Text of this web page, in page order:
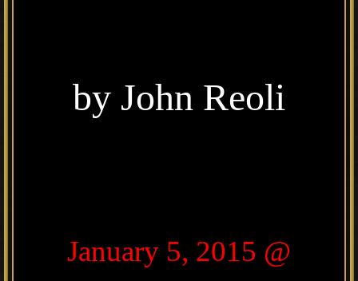
by John Reoli
January 5, 2015 @